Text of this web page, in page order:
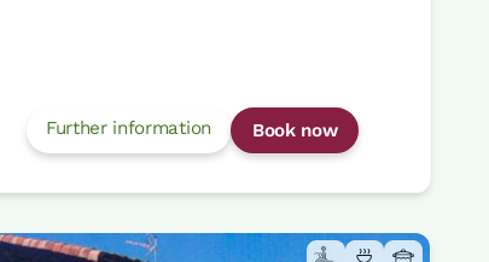
Further information Book now